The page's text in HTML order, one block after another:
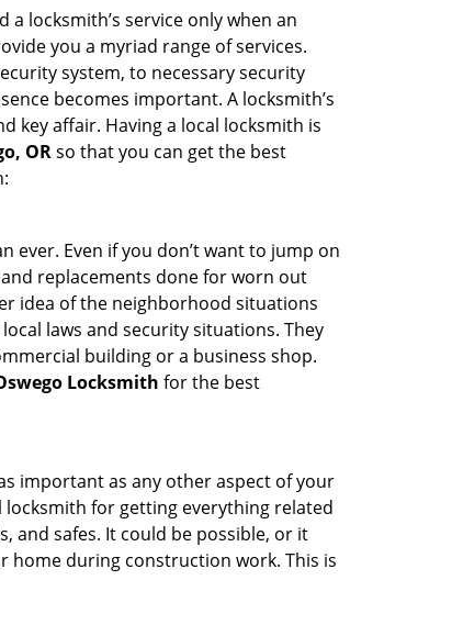
locksmith’s service only when an
you a myriad range of services.
system, to necessary security
becomes important. A locksmith’s
key affair. Having a local locksmith is
ORso that you can get the best
Even if you don’t want to jump on
replacements done for worn out
idea of the neighborhood situations
laws and security situations. They
building or a business shop.
Locksmith for the best
important as any other aspect of your
for getting everything related
and safes. It could be possible, or it
home during construction work. This is